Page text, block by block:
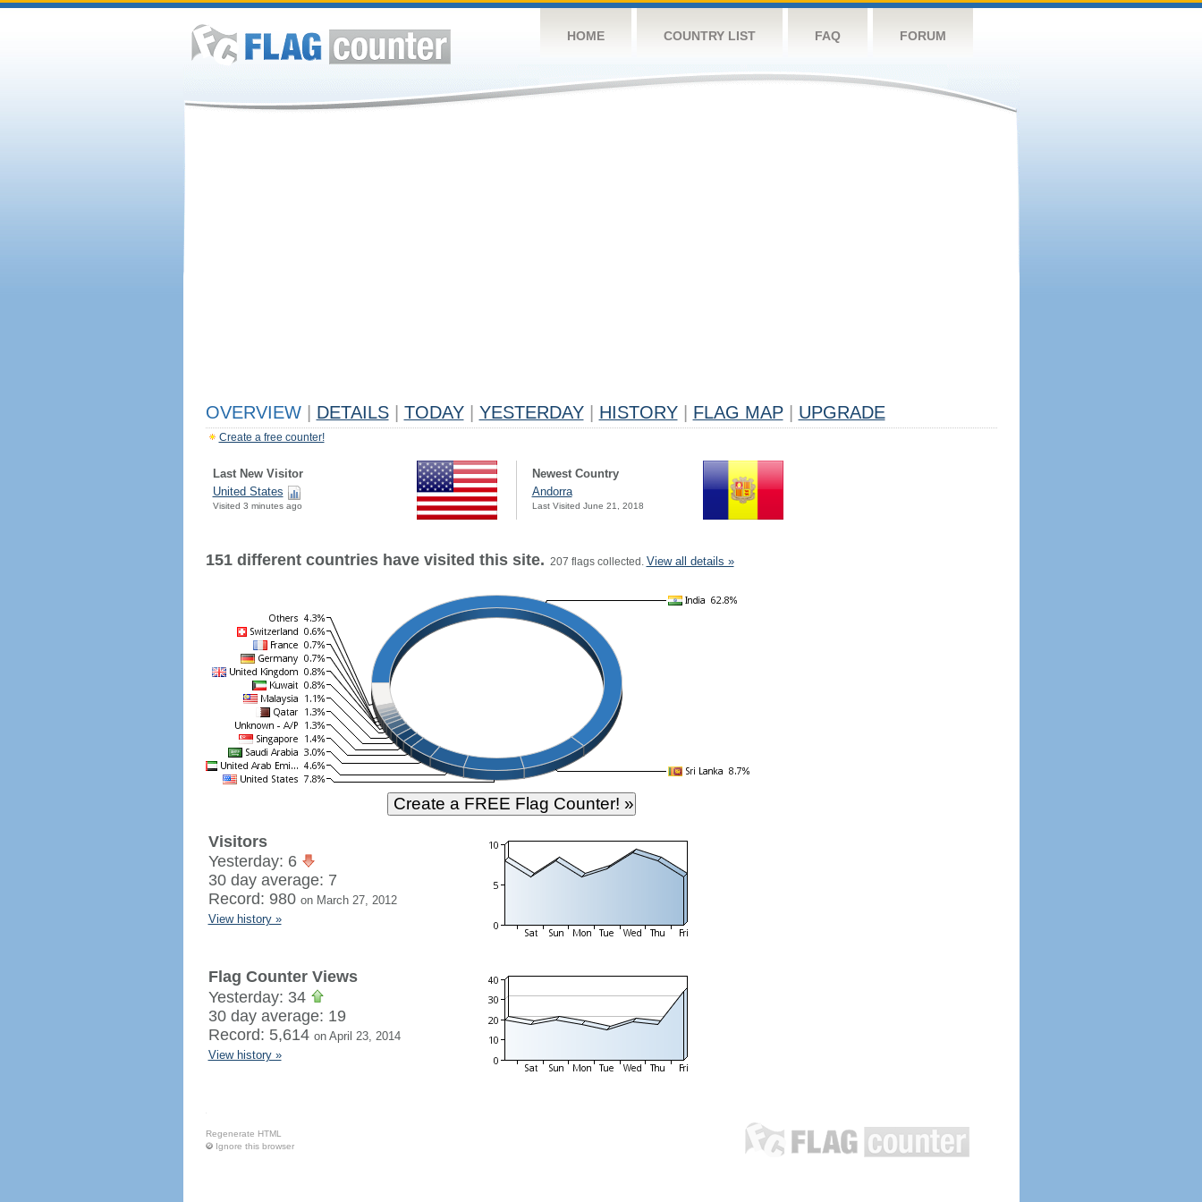
HOME COUNTRY LIST FAQ FORUM
OVERVIEW DETAILS TODAY YESTERDAY HISTORY FLAG MAP UPGRADE
Create a free counter!
Last New Visitor
United States
Visited 3 minutes ago
Newest Country
Andorra
Last Visited June 21, 2018
151 different countries have visited this site. 207 flags collected. View all details »
Visitors
Yesterday: 6
30 day average: 7
Record: 980 on March 27, 2012
View history »
Flag Counter Views
Yesterday: 34
30 day average: 19
Record: 5,614 on April 23, 2014
View history »
Regenerate HTML
Ignore this browser